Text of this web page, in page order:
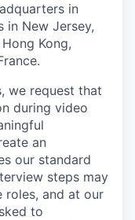
in
in New Jersey,
Kong,
we request that
during video
an
our standard
steps may
roles, and at our
to